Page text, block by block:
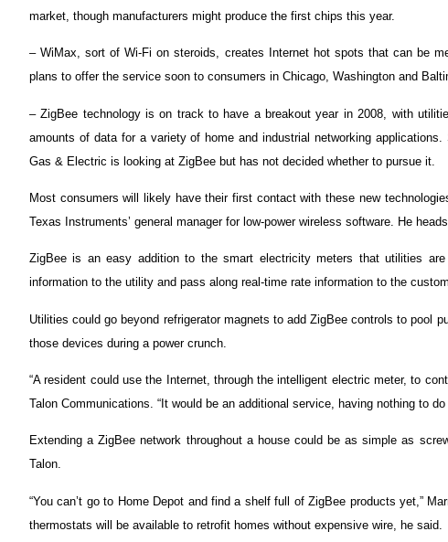
market, though manufacturers might produce the first chips this year.
– WiMax, sort of Wi-Fi on steroids, creates Internet hot spots that can be
plans to offer the service soon to consumers in Chicago, Washington and
– ZigBee technology is on track to have a breakout year in 2008, with
amounts of data for a variety of home and industrial networking
Gas & Electric is looking at ZigBee but has not decided whether to pursue it.
Most consumers will likely have their first contact with these new
Texas Instruments’ general manager for low-power wireless software. He
ZigBee is an easy addition to the smart electricity meters that utilities
information to the utility and pass along real-time rate information to the
Utilities could go beyond refrigerator magnets to add ZigBee controls to pool
those devices during a power crunch.
“A resident could use the Internet, through the intelligent electric meter, to
Talon Communications. “It would be an additional service, having nothing to
Extending a ZigBee network throughout a house could be as simple as
Talon.
“You can’t go to Home Depot and find a shelf full of ZigBee products yet,”
thermostats will be available to retrofit homes without expensive wire, he said.